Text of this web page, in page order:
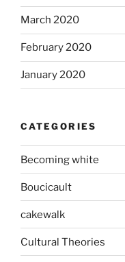
March 2020
February 2020
January 2020
CATEGORIES
Becoming white
Boucicault
cakewalk
Cultural Theories